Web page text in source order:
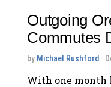
Outgoing
Commutes
by Michael Rushford ·
With one month